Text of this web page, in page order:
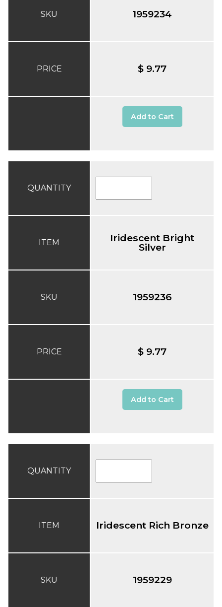
SKU
PRICE
1959234
$ 9.77
Add to Cart
QUANTITY
ITEM
SKU
PRICE
Iridescent Bright
Silver
1959236
$ 9.77
Add to Cart
QUANTITY
ITEM
SKU
Iridescent Rich Bronze
1959229